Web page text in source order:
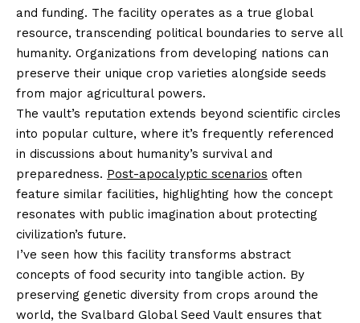
and funding. The facility operates as a true global
resource, transcending political boundaries to serve all
humanity. Organizations from developing nations can
preserve their unique crop varieties alongside seeds
from major agricultural powers.
The vault’s reputation extends beyond scientific circles
into popular culture, where it’s frequently referenced
in discussions about humanity’s survival and
preparedness. Post-apocalyptic scenarios often
feature similar facilities, highlighting how the concept
resonates with public imagination about protecting
civilization’s future.
I’ve seen how this facility transforms abstract
concepts of food security into tangible action. By
preserving genetic diversity from crops around the
world, the Svalbard Global Seed Vault ensures that